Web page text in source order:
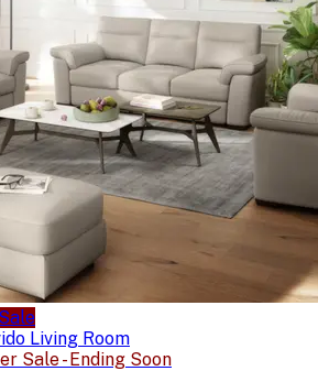
Sale
Living Room
Sale - Ending Soon